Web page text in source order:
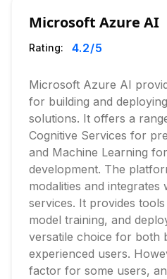
Microsoft Azure AI
Rating: 4.2/5
Microsoft Azure AI
for building and
solutions. It offers a
Cognitive Services for
and Machine Learning
development. The
modalities and
services. It provides
model training, and
versatile choice for both
experienced users.
factor for some users,